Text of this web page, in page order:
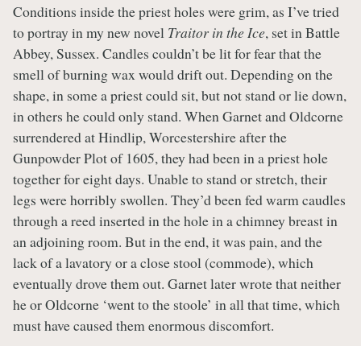
Conditions inside the priest holes were grim, as I’ve tried
to portray in my new novel Traitor in the Ice, set in Battle
Abbey, Sussex. Candles couldn’t be lit for fear that the
smell of burning wax would drift out. Depending on the
shape, in some a priest could sit, but not stand or lie down,
in others he could only stand. When Garnet and Oldcorne
surrendered at Hindlip, Worcestershire after the
Gunpowder Plot of 1605, they had been in a priest hole
together for eight days. Unable to stand or stretch, their
legs were horribly swollen. They’d been fed warm caudles
through a reed inserted in the hole in a chimney breast in
an adjoining room. But in the end, it was pain, and the
lack of a lavatory or a close stool (commode), which
eventually drove them out. Garnet later wrote that neither
he or Oldcorne ‘went to the stoole’ in all that time, which
must have caused them enormous discomfort.